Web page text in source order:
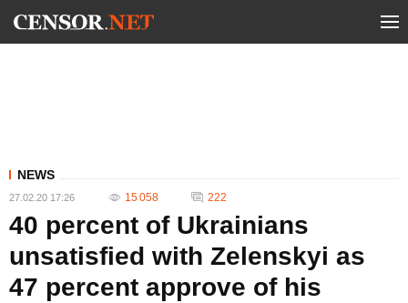
NEWS
27.02.20 17:26 15 058 222
40 percent of Ukrainians
unsatisfied with Zelenskyi as
47 percent approve of his